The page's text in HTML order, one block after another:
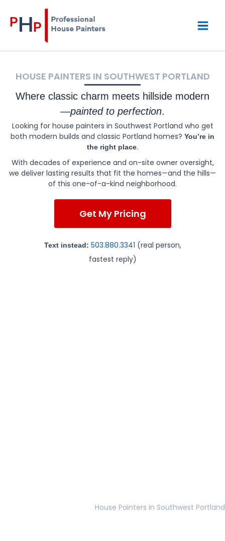
content
HOUSE PAINTERS IN SOUTHWEST PORTLAND
Where classic charm meets hillside modern
—painted to perfection.
Looking for house painters in Southwest Portland who get
both modern builds and classic Portland homes? You’re in
the right place.
With decades of experience and on-site owner oversight,
we deliver lasting results that fit the homes—and the hills—
of this one-of-a-kind neighborhood.
Get My Pricing
Text instead: 503.880.3341 (real person,
fastest reply)
House Painters in Southwest Portland